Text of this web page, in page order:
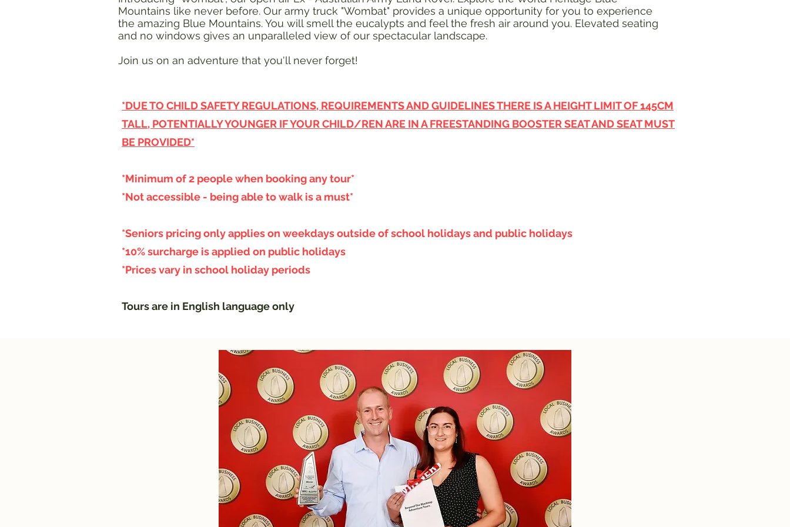
Mountains like never before. Our army truck "Wombat" provides a unique opportunity for you to experience
the amazing Blue Mountains. You will smell the eucalypts and feel the fresh air around you. Elevated seating
and no windows gives an unparalleled view of our spectacular landscape.
Join us on an adventure that you'll never forget!
*DUE TO CHILD SAFETY REGULATIONS, REQUIREMENTS AND GUIDELINES THERE IS A HEIGHT LIMIT OF 145CM
TALL, POTENTIALLY YOUNGER IF YOUR CHILD/REN ARE IN A FREESTANDING BOOSTER SEAT AND SEAT MUST
BE PROVIDED*
*Minimum of 2 people when booking any tour*
*Not accessible - being able to walk is a must*
*Seniors pricing only applies on weekdays outside of school holidays and public holidays
*10% surcharge is applied on public holidays
*Prices vary in school holiday periods
Tours are in English language only